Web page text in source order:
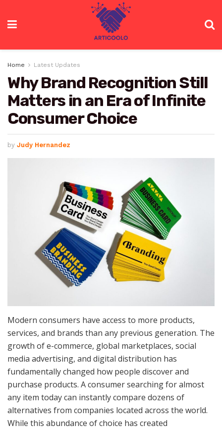
Home Latest Updates
Why Brand Recognition Still
Matters in an Era of Infinite
Consumer Choice
by Judy Hernandez
Modern consumers have access to more products,
services, and brands than any previous generation. The
growth of e-commerce, global marketplaces, social
media advertising, and digital distribution has
fundamentally changed how people discover and
purchase products. A consumer searching for almost
any item today can instantly compare dozens of
alternatives from companies located across the world.
While this abundance of choice has created